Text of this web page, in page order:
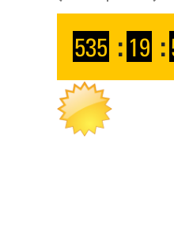
535 : 19 :